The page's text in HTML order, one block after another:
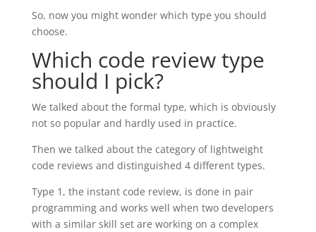
So, now you might wonder which type you should
choose.
Which code review type
should I pick?
We talked about the formal type, which is obviously
not so popular and hardly used in practice.
Then we talked about the category of lightweight
code reviews and distinguished 4 different types.
Type 1, the instant code review, is done in pair
programming and works well when two developers
with a similar skill set are working on a complex